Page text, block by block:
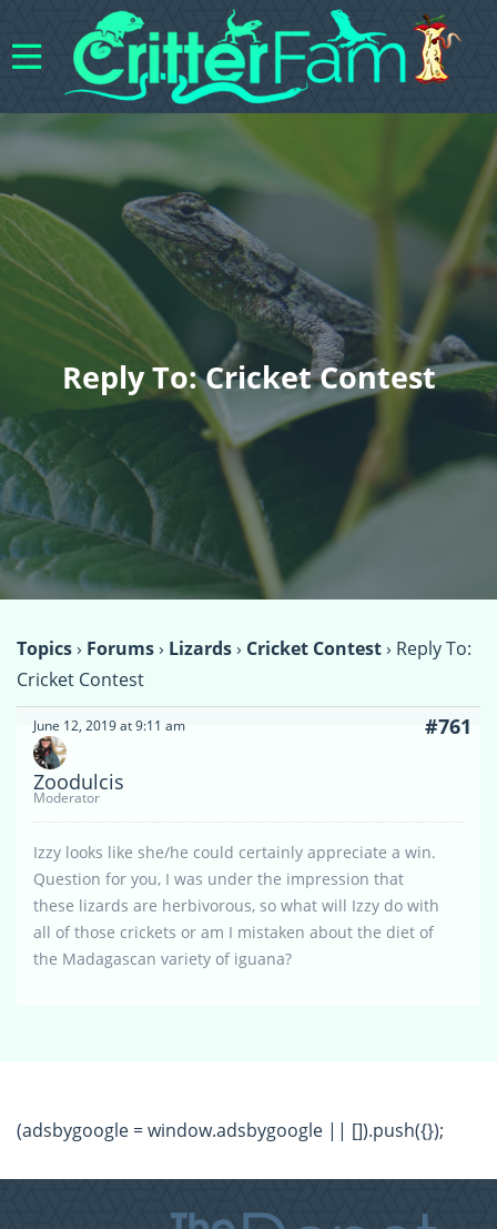
Reply To: Cricket Contest
Topics› Forums› Lizards› Cricket Contest› Reply To:
Cricket Contest
June 12, 2019 at 9:11 am #761
Zoodulcis
Moderator
Izzy looks like she/he could certainly appreciate a win.
Question for you, I was under the impression that
these lizards are herbivorous, so what will Izzy do with
all of those crickets or am I mistaken about the diet of
the Madagascan variety of iguana?
(adsbygoogle = window.adsbygoogle || []).push({});